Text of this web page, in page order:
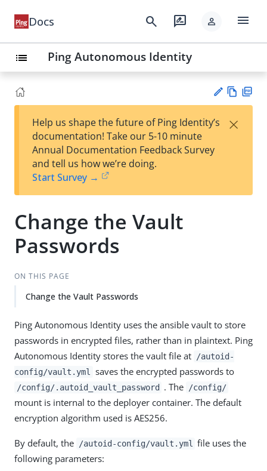
Docs search rate_review person menu
list Ping Autonomous Identity
est
t
w
Help us shape the future of Ping Identity’s
documentation! Take our 5-10 minute
Annual Documentation Feedback Survey
and tell us how we’re doing.
Start Survey →
×
Change the Vault
Passwords
ON THIS PAGE
Change the Vault Passwords
Ping Autonomous Identity uses the ansible vault to store
passwords in encrypted files, rather than in plaintext. Ping
Autonomous Identity stores the vault file at
/autoid-
config/vault.yml
saves the encrypted passwords to
/config/.autoid_vault_password . The /config/
mount is internal to the deployer container. The default
encryption algorithm used is AES256.
By default, the /autoid-config/vault.yml
file uses the
following parameters: